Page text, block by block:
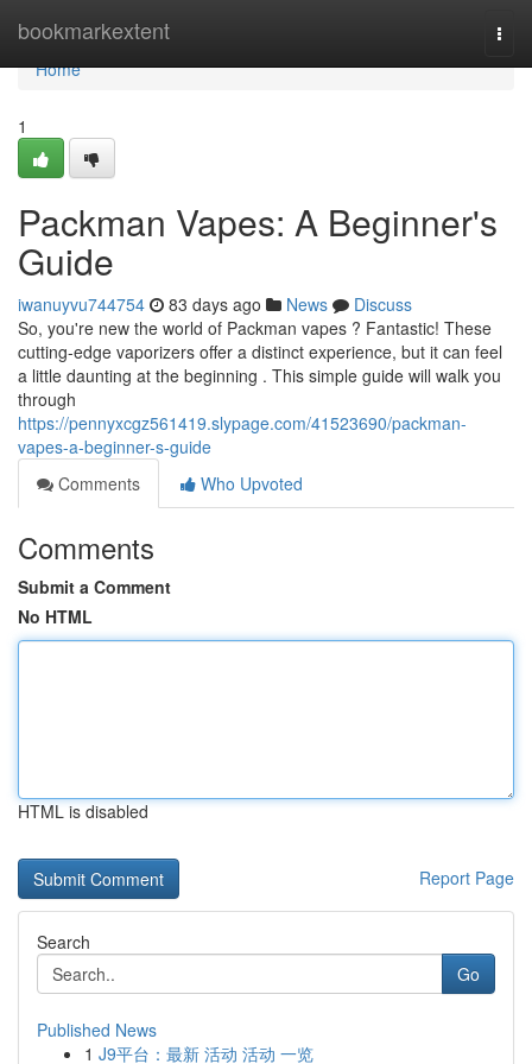
bookmarkextent
Home
Home
1
Packman Vapes: A Beginner's
Guide
iwanuyvu744754 83 days ago News
Discuss
So, you're new the world of Packman vapes ? Fantastic! These
cutting-edge vaporizers offer a distinct experience, but it can feel
a little daunting at the beginning . This simple guide will walk you
through
https://pennyxcgz561419.slypage.com/41523690/packman-
vapes-a-beginner-s-guide
Comments
Who Upvoted
Comments
Submit a Comment
No HTML
HTML is disabled
Report Page
Search
Go
Published News
1 J9平台：最新 活动 活动 一览